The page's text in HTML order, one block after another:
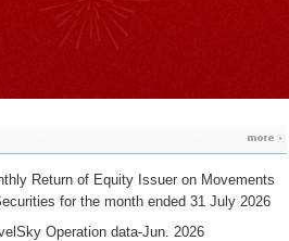
Return of Equity Issuer on Movements
for the month ended 31 July 2026
Operation data-Jun. 2026